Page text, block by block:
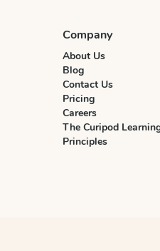
Company
About Us
Blog
Contact Us
Pricing
Careers
The Curipod
Principles